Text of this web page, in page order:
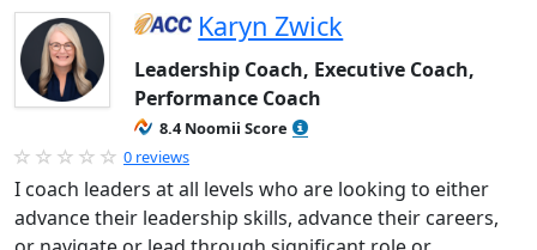
Karyn Zwick
Leadership Coach, Executive Coach,
Performance Coach
8.4 Noomii Score
0 reviews
I coach leaders at all levels who are looking to either
advance their leadership skills, advance their careers,